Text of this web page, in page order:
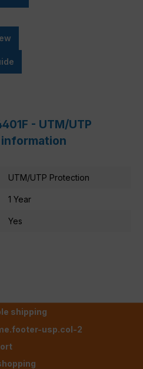
- UTM/UTP
UTM/UTP Protection
1 Year
Yes
shipping
usp.col-2